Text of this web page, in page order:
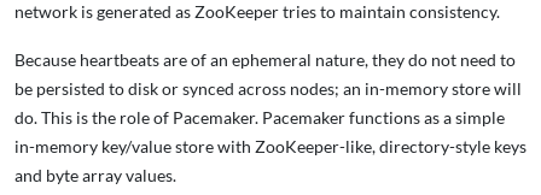
network is generated as ZooKeeper tries to maintain consistency.
Because heartbeats are of an ephemeral nature, they do not need to
be persisted to disk or synced across nodes; an in-memory store will
do. This is the role of Pacemaker. Pacemaker functions as a simple
in-memory key/value store with ZooKeeper-like, directory-style keys
and byte array values.